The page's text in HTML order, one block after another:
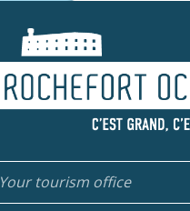
Your tourism office